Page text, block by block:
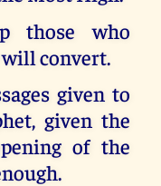
those who
will convert.
given to
given the
of the